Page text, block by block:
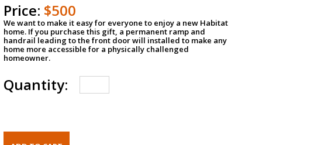
Price: $500
We want to make it easy for everyone to enjoy a new Habitat
home. If you purchase this gift, a permanent ramp and
handrail leading to the front door will installed to make any
home more accessible for a physically challenged
homeowner.
Quantity: